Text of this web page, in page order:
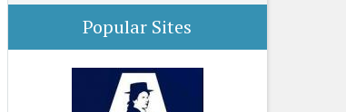
Popular Sites